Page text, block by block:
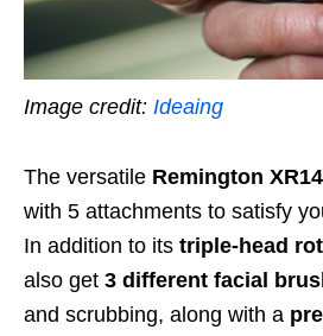
Image credit: Ideaing
The versatile Remington
with 5 attachments to satisfy
In addition to its triple-head
also get 3 different facial
and scrubbing, along with a